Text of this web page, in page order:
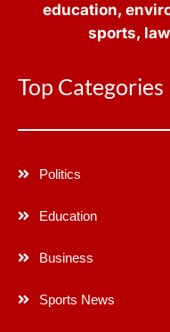
education,
sports,
Top Categories
Politics
Education
Business
Sports News